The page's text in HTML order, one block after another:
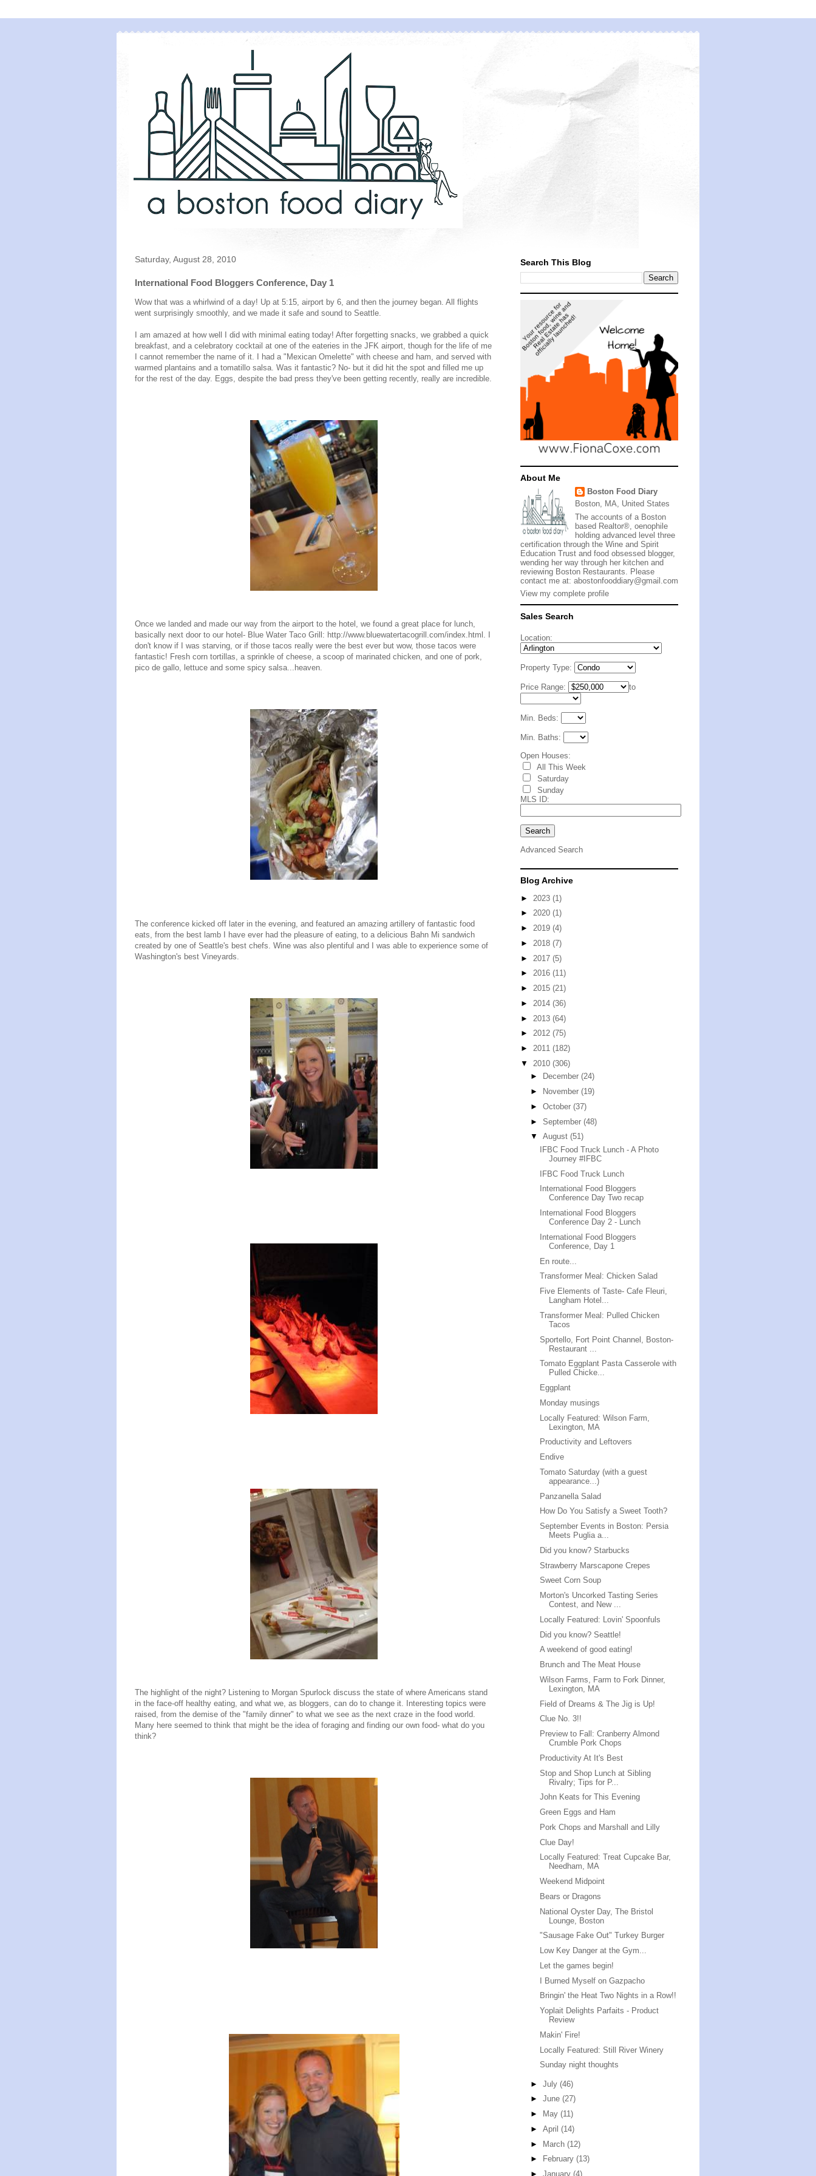
Saturday, August 28, 2010
International Food Bloggers Conference, Day 1
Wow that was a whirlwind of a day! Up at 5:15, airport by 6, and then the journey began. All flights
went surprisingly smoothly, and we made it safe and sound to Seattle.
I am amazed at how well I did with minimal eating today! After forgetting snacks, we grabbed a quick
breakfast, and a celebratory cocktail at one of the eateries in the JFK airport, though for the life of me
I cannot remember the name of it. I had a "Mexican Omelette" with cheese and ham, and served with
warmed plantains and a tomatillo salsa. Was it fantastic? No- but it did hit the spot and filled me up
for the rest of the day. Eggs, despite the bad press they've been getting recently, really are incredible.
Once we landed and made our way from the airport to the hotel, we found a great place for lunch,
basically next door to our hotel- Blue Water Taco Grill: http://www.bluewatertacogrill.com/index.html. I
don't know if I was starving, or if those tacos really were the best ever but wow, those tacos were
fantastic! Fresh corn tortillas, a sprinkle of cheese, a scoop of marinated chicken, and one of pork,
pico de gallo, lettuce and some spicy salsa...heaven.
The conference kicked off later in the evening, and featured an amazing artillery of fantastic food
eats, from the best lamb I have ever had the pleasure of eating, to a delicious Bahn Mi sandwich
created by one of Seattle's best chefs. Wine was also plentiful and I was able to experience some of
Washington's best Vineyards.
The highlight of the night? Listening to Morgan Spurlock discuss the state of where Americans stand
in the face-off healthy eating, and what we, as bloggers, can do to change it. Interesting topics were
raised, from the demise of the "family dinner" to what we see as the next craze in the food world.
Many here seemed to think that might be the idea of foraging and finding our own food- what do you
think?
Search This Blog
About Me
Boston Food Diary
Boston, MA, United States
The accounts of a Boston
based Realtor®, oenophile
holding advanced level three
certification through the Wine and Spirit
Education Trust and food obsessed blogger,
wending her way through her kitchen and
reviewing Boston Restaurants. Please
contact me at: abostonfooddiary@gmail.com
View my complete profile
Sales Search
Location:
Property Type:
Price Range: to
Min. Beds:
Min. Baths:
Open Houses:
All This Week
Saturday
Sunday
MLS ID:
Advanced Search
Blog Archive
► 2023 (1)
► 2020 (1)
► 2019 (4)
► 2018 (7)
► 2017 (5)
► 2016 (11)
► 2015 (21)
► 2014 (36)
► 2013 (64)
► 2012 (75)
► 2011 (182)
▼ 2010 (306)
►
December (24)
►
November (19)
► October (37)
► September (48)
▼ August (51)
IFBC Food Truck Lunch - A Photo
Journey #IFBC
IFBC Food Truck Lunch
International Food Bloggers
Conference Day Two recap
International Food Bloggers
Conference Day 2 - Lunch
International Food Bloggers
Conference, Day 1
En route...
Transformer Meal: Chicken Salad
Five Elements of Taste- Cafe Fleuri,
Langham Hotel...
Transformer Meal: Pulled Chicken
Tacos
Sportello, Fort Point Channel, Boston-
Restaurant ...
Tomato Eggplant Pasta Casserole with
Pulled Chicke...
Eggplant
Monday musings
Locally Featured: Wilson Farm,
Lexington, MA
Productivity and Leftovers
Endive
Tomato Saturday (with a guest
appearance...)
Panzanella Salad
How Do You Satisfy a Sweet Tooth?
September Events in Boston: Persia
Meets Puglia a...
Did you know? Starbucks
Strawberry Marscapone Crepes
Sweet Corn Soup
Morton's Uncorked Tasting Series
Contest, and New ...
Locally Featured: Lovin' Spoonfuls
Did you know? Seattle!
A weekend of good eating!
Brunch and The Meat House
Wilson Farms, Farm to Fork Dinner,
Lexington, MA
Field of Dreams & The Jig is Up!
Clue No. 3!!
Preview to Fall: Cranberry Almond
Crumble Pork Chops
Productivity At It's Best
Stop and Shop Lunch at Sibling
Rivalry; Tips for P...
John Keats for This Evening
Green Eggs and Ham
Pork Chops and Marshall and Lilly
Clue Day!
Locally Featured: Treat Cupcake Bar,
Needham, MA
Weekend Midpoint
Bears or Dragons
National Oyster Day, The Bristol
Lounge, Boston
"Sausage Fake Out" Turkey Burger
Low Key Danger at the Gym...
Let the games begin!
I Burned Myself on Gazpacho
Bringin' the Heat Two Nights in a Row!!
Yoplait Delights Parfaits - Product
Review
Makin' Fire!
Locally Featured: Still River Winery
Sunday night thoughts
► July (46)
► June (27)
►
May (11)
► April (14)
► March (12)
►
February (13)
► January (4)